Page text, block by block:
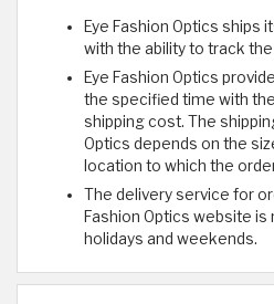
Eye Fashion Optics ships
with the ability to track
Eye Fashion Optics
the specified time with
shipping cost. The
Optics depends on the
location to which the
The delivery service for
Fashion Optics website is
holidays and weekends.